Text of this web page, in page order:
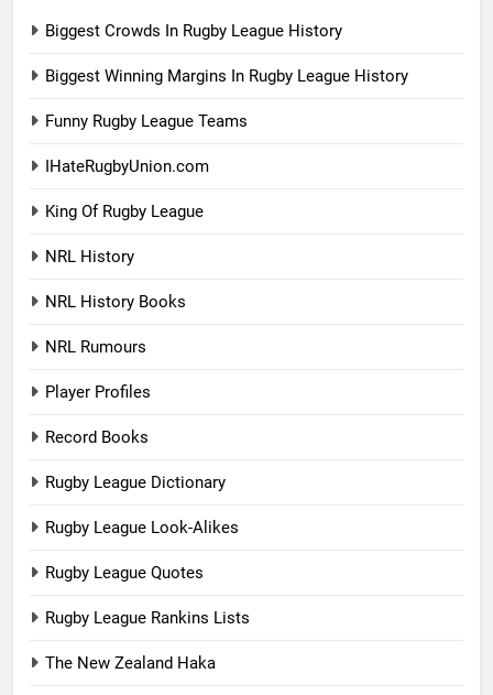
Biggest Crowds In Rugby League History
Biggest Winning Margins In Rugby League History
Funny Rugby League Teams
IHateRugbyUnion.com
King Of Rugby League
NRL History
NRL History Books
NRL Rumours
Player Profiles
Record Books
Rugby League Dictionary
Rugby League Look-Alikes
Rugby League Quotes
Rugby League Rankins Lists
The New Zealand Haka